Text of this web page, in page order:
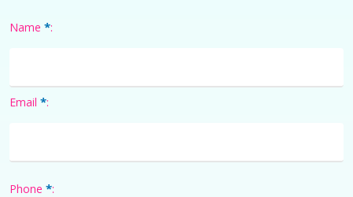
Name *:
Email *:
Phone *: